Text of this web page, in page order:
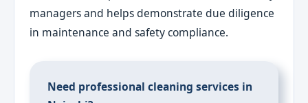
managers and helps demonstrate due diligence
in maintenance and safety compliance.
Need professional cleaning services in